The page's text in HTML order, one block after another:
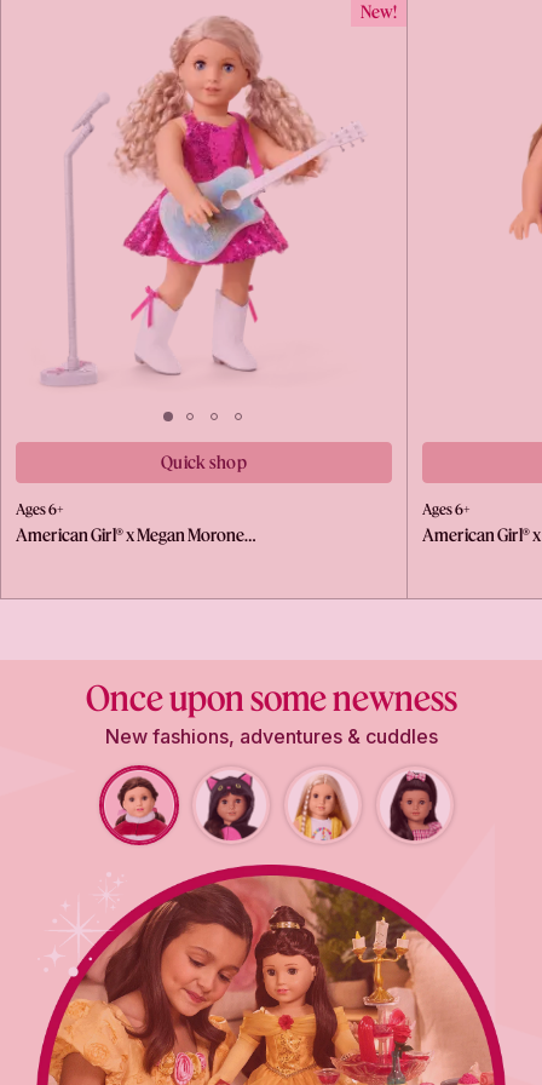
New!
Quick shop
Ages 6+
American Girl® x Megan Morone…
Ages 6+
American Girl®
Once upon some newness
New fashions, adventures & cuddles